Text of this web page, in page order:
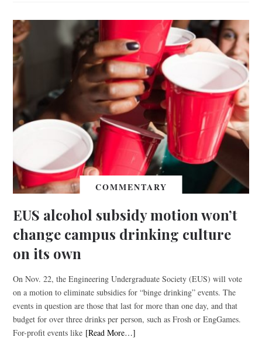
COMMENTARY
EUS alcohol subsidy motion won’t
change campus drinking culture
on its own
On Nov. 22, the Engineering Undergraduate Society (EUS) will vote
on a motion to eliminate subsidies for “binge drinking” events. The
events in question are those that last for more than one day, and that
budget for over three drinks per person, such as Frosh or EngGames.
For-profit events like [Read More…]